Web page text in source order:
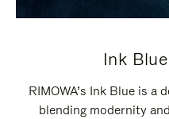
Ink
RIMOWA’s Ink Blue is a
blending modernity